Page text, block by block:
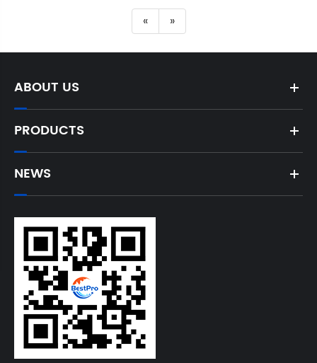
« »
ABOUT US
PRODUCTS
NEWS